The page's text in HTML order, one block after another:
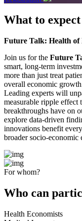
What to expect
Future Talk: Health of
Join us for the Future
smart, long-term
more than just treat
overall economic
Leading experts will
measurable ripple effect
breakthroughs have on
explore data-driven
innovations benefit
broader socio-economic
For whom?
Who can
Health Economists